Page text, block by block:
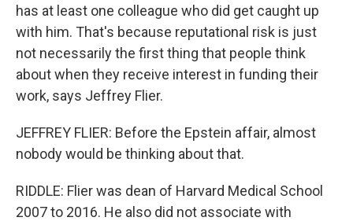
has at least one colleague who did get caught up
with him. That's because reputational risk is just
not necessarily the first thing that people think
about when they receive interest in funding their
work, says Jeffrey Flier.
JEFFREY FLIER: Before the Epstein affair, almost
nobody would be thinking about that.
RIDDLE: Flier was dean of Harvard Medical School
2007 to 2016. He also did not associate with